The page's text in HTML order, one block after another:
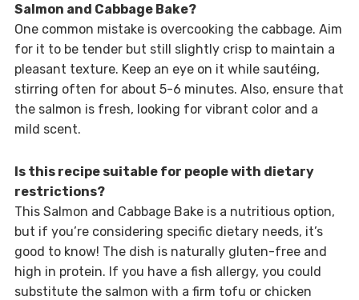
Salmon and Cabbage Bake?
One common mistake is overcooking the cabbage. Aim
for it to be tender but still slightly crisp to maintain a
pleasant texture. Keep an eye on it while sautéing,
stirring often for about 5-6 minutes. Also, ensure that
the salmon is fresh, looking for vibrant color and a
mild scent.
Is this recipe suitable for people with dietary
restrictions?
This Salmon and Cabbage Bake is a nutritious option,
but if you’re considering specific dietary needs, it’s
good to know! The dish is naturally gluten-free and
high in protein. If you have a fish allergy, you could
substitute the salmon with a firm tofu or chicken